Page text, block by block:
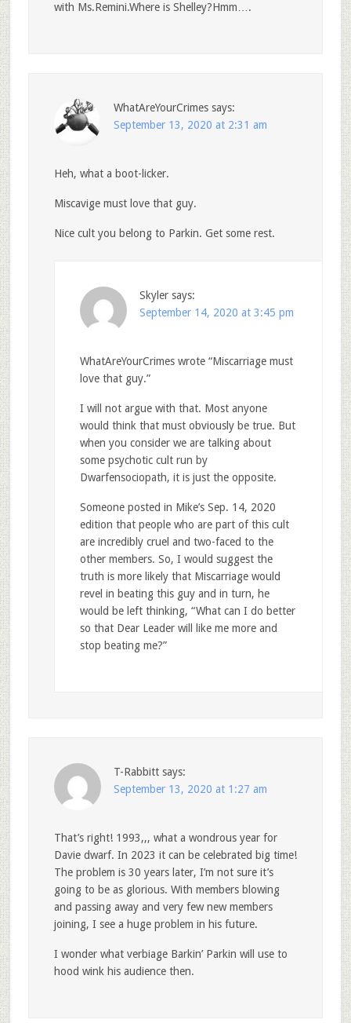
with Ms.Remini.Where is Shelley?Hmm….
WhatAreYourCrimes says:
September 13, 2020 at 2:31 am
Heh, what a boot-licker.
Miscavige must love that guy.
Nice cult you belong to Parkin. Get some rest.
Skyler says:
September 14, 2020 at 3:45 pm
WhatAreYourCrimes wrote “Miscarriage must
love that guy.”
I will not argue with that. Most anyone
would think that must obviously be true. But
when you consider we are talking about
some psychotic cult run by
Dwarfensociopath, it is just the opposite.
Someone posted in Mike’s Sep. 14, 2020
edition that people who are part of this cult
are incredibly cruel and two-faced to the
other members. So, I would suggest the
truth is more likely that Miscarriage would
revel in beating this guy and in turn, he
would be left thinking, “What can I do better
so that Dear Leader will like me more and
stop beating me?”
T-Rabbitt says:
September 13, 2020 at 1:27 am
That’s right! 1993,,, what a wondrous year for
Davie dwarf. In 2023 it can be celebrated big time!
The problem is 30 years later, I’m not sure it’s
going to be as glorious. With members blowing
and passing away and very few new members
joining, I see a huge problem in his future.
I wonder what verbiage Barkin’ Parkin will use to
hood wink his audience then.